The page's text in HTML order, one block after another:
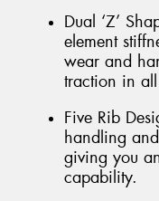
Dual ‘Z’
element
wear and
traction in
Five Rib
handling
giving you
capability.